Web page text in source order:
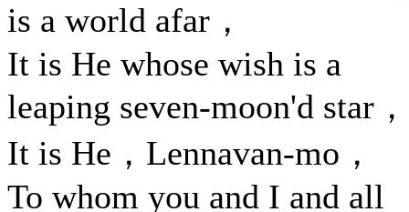
is a world afar，
It is He whose wish is a
leaping seven-moon'd star，
It is He，Lennavan-mo，
To whom you and I and all